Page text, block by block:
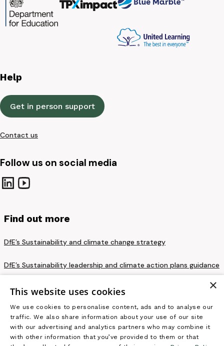
Help
Get in person support
Contact us
Follow us on social media
Find out more
DfE’s Sustainability and climate change strategy
DfE’s Sustainability leadership and climate action plans guidance
Privacy notice and cookie policy
Terms and conditions
Accessibility statement
×
This website uses cookies
We use cookies to personalise content, ads and to analyse our
traffic. We also share information about your use of our site
with our advertising and analytics partners who may combine it
with other information that you’ve provided to them or that